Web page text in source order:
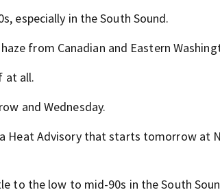
especially in the South Sound.
from Canadian and Eastern
at all.
and Wednesday.
Heat Advisory that starts tomorrow at
to the low to mid-90s in the South